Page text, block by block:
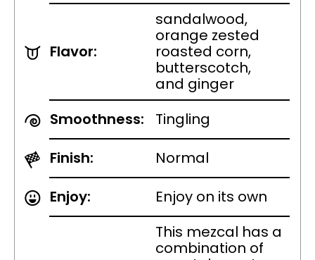
Flavor:
sandalwood,
orange zested
roasted corn,
butterscotch,
and ginger
Smoothness:
Tingling
Finish:
Normal
Enjoy:
Enjoy on its own
This mezcal has a
combination of